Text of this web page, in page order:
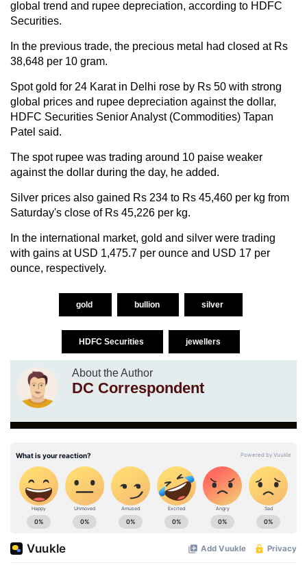
global trend and rupee depreciation, according to HDFC
Securities.
In the previous trade, the precious metal had closed at Rs
38,648 per 10 gram.
Spot gold for 24 Karat in Delhi rose by Rs 50 with strong
global prices and rupee depreciation against the dollar,
HDFC Securities Senior Analyst (Commodities) Tapan
Patel said.
The spot rupee was trading around 10 paise weaker
against the dollar during the day, he added.
Silver prices also gained Rs 234 to Rs 45,460 per kg from
Saturday's close of Rs 45,226 per kg.
In the international market, gold and silver were trading
with gains at USD 1,475.7 per ounce and USD 17 per
ounce, respectively.
gold bullion silver
HDFC Securities jewellers
About the Author
DC Correspondent